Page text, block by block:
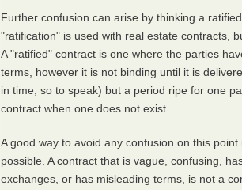
Further confusion can arise by thinking a
"ratification" is used with real estate contracts,
A "ratified" contract is one where the parties
terms, however it is not binding until it is
in time, so to speak) but a period ripe for one
contract when one does not exist.
A good way to avoid any confusion on this
possible. A contract that is vague, confusing,
exchanges, or has misleading terms, is not a